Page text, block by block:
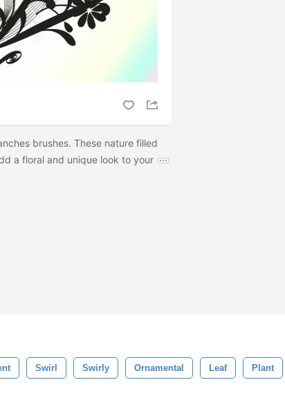
brushes. These nature filled
a floral and unique look to your
Swirl Swirly Ornamental Leaf Plant